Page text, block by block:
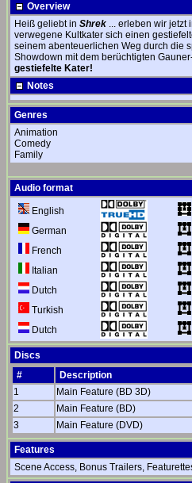
Overview
Heiß geliebt in Shrek ... erleben wir jetzt
verwegene Kultkater sich einen
seinem abenteuerlichen Weg durch die
Showdown mit dem berüchtigten
gestiefelte Kater!
Notes
Genres
Animation
Comedy
Family
Audio format
English
German
French
Italian
Dutch
Turkish
Dutch
Discs
#
Description
1
Main Feature (BD 3D)
2
Main Feature (BD)
3
Main Feature (DVD)
Features
Scene Access, Bonus Trailers,